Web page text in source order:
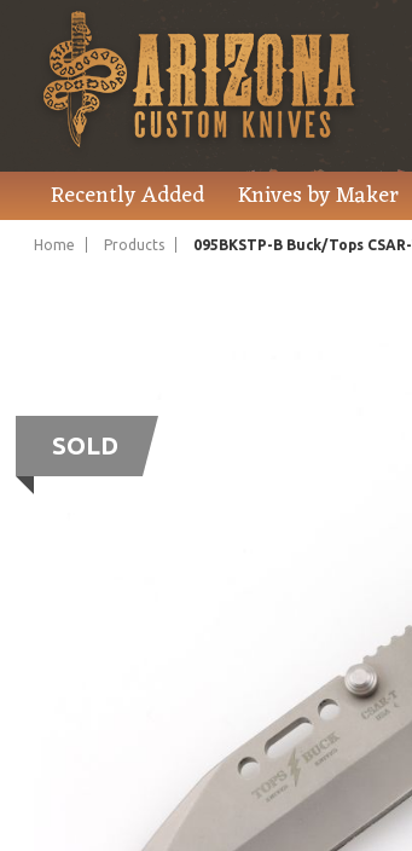
Recently Added Knives by Maker
Home Products 095BKSTP-B Buck/Tops
SOLD